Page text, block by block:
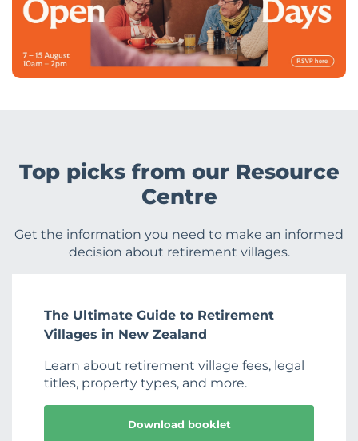
Top picks from our Resource
Centre
Get the information you need to make an informed
decision about retirement villages.
The Ultimate Guide to Retirement
Villages in New Zealand
Learn about retirement village fees, legal
titles, property types, and more.
Download booklet